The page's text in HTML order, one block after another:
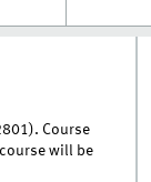
Course
will be